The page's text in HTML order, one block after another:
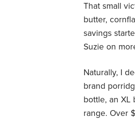
That small
butter,
savings
Suzie on
Naturally, I
brand
bottle, an XL
range. Over